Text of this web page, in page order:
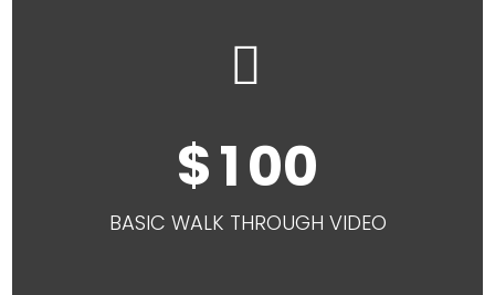


100
BASIC WALK THROUGH VIDEO